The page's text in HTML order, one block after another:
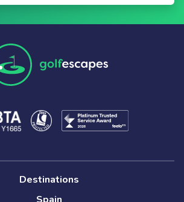
Destinations